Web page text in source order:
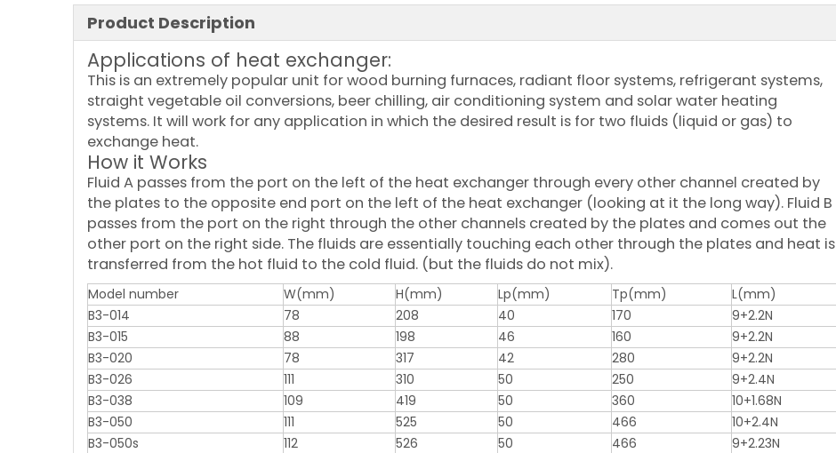
Product Description
Applications of heat exchanger:
This is an extremely popular unit for wood burning furnaces, radiant floor systems, refrigerant systems,
straight vegetable oil conversions, beer chilling, air conditioning system and solar water heating
systems. It will work for any application in which the desired result is for two fluids (liquid or gas) to
exchange heat.
How it Works
Fluid A passes from the port on the left of the heat exchanger through every other channel created by
the plates to the opposite end port on the left of the heat exchanger (looking at it the long way). Fluid B
passes from the port on the right through the other channels created by the plates and comes out the
other port on the right side. The fluids are essentially touching each other through the plates and heat is
transferred from the hot fluid to the cold fluid. (but the fluids do not mix).
Model number W(mm) H(mm) Lp(mm) Tp(mm)
L(mm)
B3-014
78 208 40 170
9+2.2N
B3-015
88 198 46 160
9+2.2N
B3-020
78 317 42 280
9+2.2N
B3-026
111 310 50 250
9+2.4N
B3-038
109 419 50 360
10+1.68N
B3-050
111 525 50 466
10+2.4N
B3-050s
112 526 50 466
9+2.23N